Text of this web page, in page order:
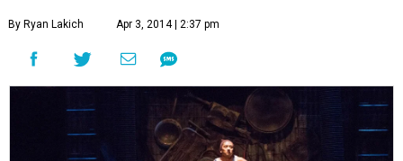
By Ryan Lakich Apr 3, 2014 | 2:37 pm